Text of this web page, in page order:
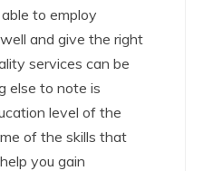
to employ
and give the right
services can be
else to note is
level of the
of the skills that
you gain